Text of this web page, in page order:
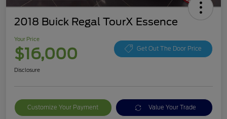
2018 Buick Regal TourX Essence
Your Price
$16,000 Get Out The Door Price
Disclosure
Customize Your Payment Value Your Trade